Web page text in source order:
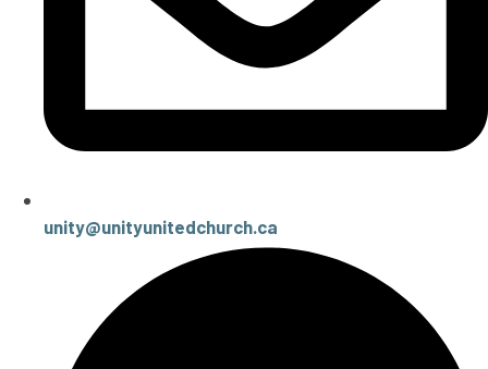
unity@unityunitedchurch.ca